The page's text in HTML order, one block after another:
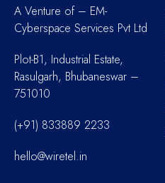
A Venture of – EM-
Cyberspace Services Pvt Ltd
Plot-B1, Industrial Estate,
Rasulgarh, Bhubaneswar –
751010
(+91) 833889 2233
hello@wiretel.in